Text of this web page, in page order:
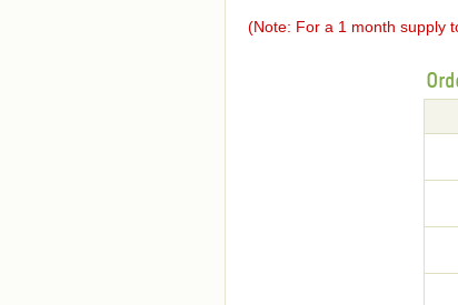
(Note: For a 1 month supply